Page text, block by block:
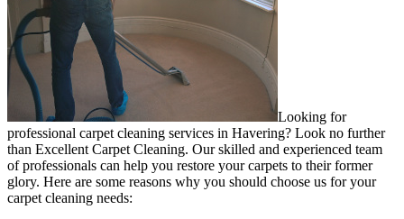
Looking for
professional carpet cleaning services in Havering? Look no further
than Excellent Carpet Cleaning. Our skilled and experienced team
of professionals can help you restore your carpets to their former
glory. Here are some reasons why you should choose us for your
carpet cleaning needs: